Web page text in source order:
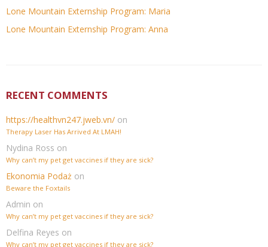
Lone Mountain Externship Program: Maria
Lone Mountain Externship Program: Anna
RECENT COMMENTS
https://healthvn247.jweb.vn/ on
Therapy Laser Has Arrived At LMAH!
Nydina Ross on
Why can’t my pet get vaccines if they are sick?
Ekonomia Podaż on
Beware the Foxtails
Admin on
Why can’t my pet get vaccines if they are sick?
Delfina Reyes on
Why can’t my pet get vaccines if they are sick?